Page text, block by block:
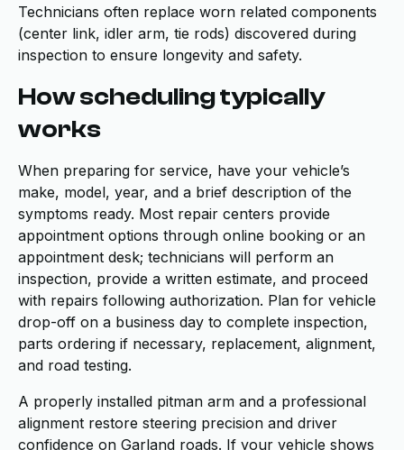
Technicians often replace worn related components
(center link, idler arm, tie rods) discovered during
inspection to ensure longevity and safety.
How scheduling typically
works
When preparing for service, have your vehicle’s
make, model, year, and a brief description of the
symptoms ready. Most repair centers provide
appointment options through online booking or an
appointment desk; technicians will perform an
inspection, provide a written estimate, and proceed
with repairs following authorization. Plan for vehicle
drop-off on a business day to complete inspection,
parts ordering if necessary, replacement, alignment,
and road testing.
A properly installed pitman arm and a professional
alignment restore steering precision and driver
confidence on Garland roads. If your vehicle shows